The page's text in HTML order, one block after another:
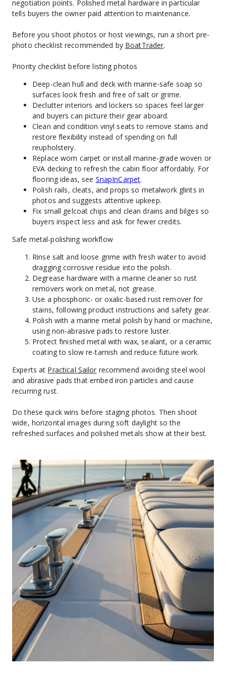
negotiation points. Polished metal hardware in particular
tells buyers the owner paid attention to maintenance.
Before you shoot photos or host viewings, run a short pre-
photo checklist recommended by BoatTrader.
Priority checklist before listing photos
Deep-clean hull and deck with marine-safe soap so
surfaces look fresh and free of salt or grime.
Declutter interiors and lockers so spaces feel larger
and buyers can picture their gear aboard.
Clean and condition vinyl seats to remove stains and
restore flexibility instead of spending on full
reupholstery.
Replace worn carpet or install marine-grade woven or
EVA decking to refresh the cabin floor affordably. For
flooring ideas, see SnapInCarpet.
Polish rails, cleats, and props so metalwork glints in
photos and suggests attentive upkeep.
Fix small gelcoat chips and clean drains and bilges so
buyers inspect less and ask for fewer credits.
Safe metal-polishing workflow
Rinse salt and loose grime with fresh water to avoid
dragging corrosive residue into the polish.
Degrease hardware with a marine cleaner so rust
removers work on metal, not grease.
Use a phosphoric- or oxalic-based rust remover for
stains, following product instructions and safety gear.
Polish with a marine metal polish by hand or machine,
using non-abrasive pads to restore luster.
Protect finished metal with wax, sealant, or a ceramic
coating to slow re-tarnish and reduce future work.
Experts at Practical Sailor recommend avoiding steel wool
and abrasive pads that embed iron particles and cause
recurring rust.
Do these quick wins before staging photos. Then shoot
wide, horizontal images during soft daylight so the
refreshed surfaces and polished metals show at their best.